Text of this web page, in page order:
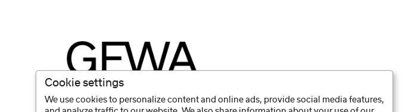
Cookie settings
We use cookies to personalize content and online ads, provide social media features,